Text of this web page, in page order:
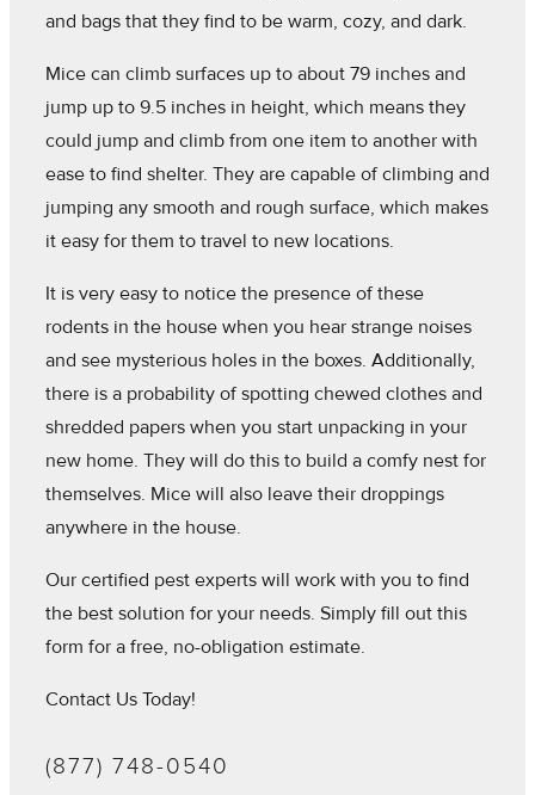
and bags that they find to be warm, cozy, and dark.
Mice can climb surfaces up to about 79 inches and
jump up to 9.5 inches in height, which means they
could jump and climb from one item to another with
ease to find shelter. They are capable of climbing and
jumping any smooth and rough surface, which makes
it easy for them to travel to new locations.
It is very easy to notice the presence of these
rodents in the house when you hear strange noises
and see mysterious holes in the boxes. Additionally,
there is a probability of spotting chewed clothes and
shredded papers when you start unpacking in your
new home. They will do this to build a comfy nest for
themselves. Mice will also leave their droppings
anywhere in the house.
Our certified pest experts will work with you to find
the best solution for your needs. Simply fill out this
form for a free, no-obligation estimate.
Contact Us Today!
(877) 748-0540